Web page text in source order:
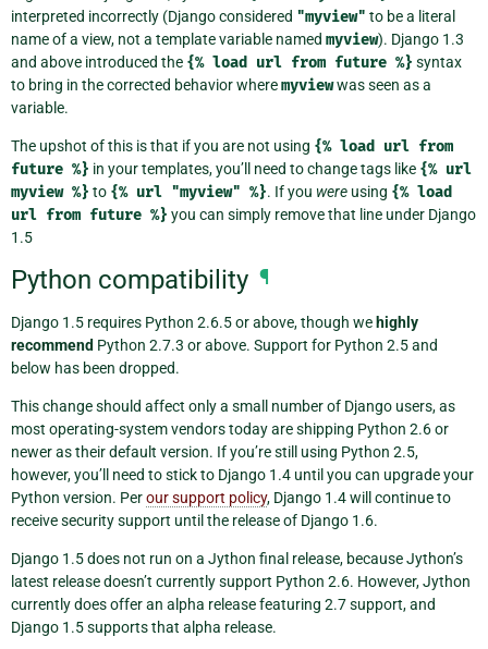
interpreted incorrectly (Django considered "myview" to be a literal
name of a view, not a template variable named myview). Django 1.3
and above introduced the {% load url from future %} syntax
to bring in the corrected behavior wheremyviewwas seen as a
variable.
The upshot of this is that if you are not using {% load url from
future %} in your templates, you’ll need to change tags like {% url
myview %} to {% url "myview" %}. If you were using {% load
url from future %} you can simply remove that line under Django
1.5
Python compatibility ¶
Django 1.5 requires Python 2.6.5 or above, though we highly
recommend Python 2.7.3 or above. Support for Python 2.5 and
below has been dropped.
This change should affect only a small number of Django users, as
most operating-system vendors today are shipping Python 2.6 or
newer as their default version. If you’re still using Python 2.5,
however, you’ll need to stick to Django 1.4 until you can upgrade your
Python version. Perour support policy, Django 1.4 will continue to
receive security support until the release of Django 1.6.
Django 1.5 does not run on a Jython final release, because Jython’s
latest release doesn’t currently support Python 2.6. However, Jython
currently does offer an alpha release featuring 2.7 support, and
Django 1.5 supports that alpha release.